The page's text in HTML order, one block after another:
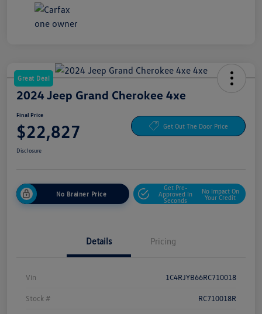
Great Deal
2024 Jeep Grand Cherokee 4xe
Final Price
$22,827 Get Out The Door Price
Disclosure
No Brainer Price
Get Pre-
Approved In
Seconds
No Impact On
Your Credit
Details Pricing
Vin 1C4RJYB66RC710018
Stock # RC710018R